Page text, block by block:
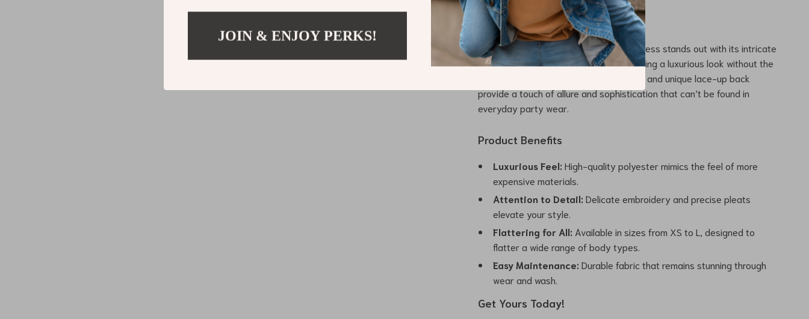
What Makes This Dress Special
Our Embroidered Lace-Up A-Line Mini Dress stands out with its intricate
detailing and high-quality material, offering a luxurious look without the
hefty price tag. The elegant embroidery and unique lace-up back
provide a touch of allure and sophistication that can’t be found in
everyday party wear.
Product Benefits
Luxurious Feel: High-quality polyester mimics the feel of more
expensive materials.
Attention to Detail: Delicate embroidery and precise pleats
elevate your style.
Flattering for All: Available in sizes from XS to L, designed to
flatter a wide range of body types.
Easy Maintenance: Durable fabric that remains stunning through
wear and wash.
Get Yours Today!
JOIN & ENJOY PERKS!